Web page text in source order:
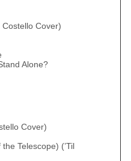
Cover)
Alone?
Cover)
Telescope) (’Til